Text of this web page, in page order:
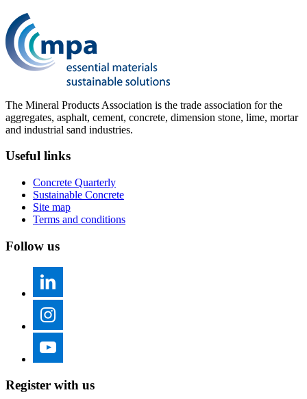
The Mineral Products Association is the trade association for the
aggregates, asphalt, cement, concrete, dimension stone, lime, mortar
and industrial sand industries.
Useful links
Concrete Quarterly
Sustainable Concrete
Site map
Terms and conditions
Follow us
Register with us